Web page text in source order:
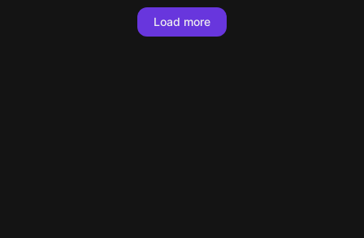
Load more